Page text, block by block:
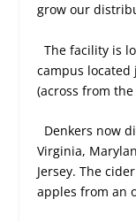
grow our
The facility is
campus located
(across from the
Denkers now
Virginia,
Jersey. The
apples from an